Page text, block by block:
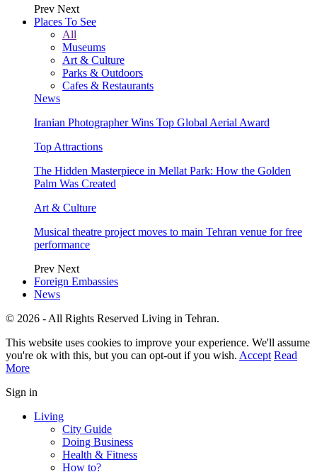
Prev Next
Places To See
All
Museums
Art & Culture
Parks & Outdoors
Cafes & Restaurants
News
Iranian Photographer Wins Top Global Aerial Award
Top Attractions
The Hidden Masterpiece in Mellat Park: How the Golden
Palm Was Created
Art & Culture
Musical theatre project moves to main Tehran venue for free
performance
Prev Next
Foreign Embassies
News
© 2026 - All Rights Reserved Living in Tehran.
This website uses cookies to improve your experience. We'll assume
you're ok with this, but you can opt-out if you wish. Accept Read
More
Sign in
Living
City Guide
Doing Business
Health & Fitness
How to?